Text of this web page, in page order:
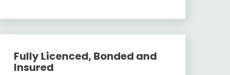
Fully Licenced, Bonded and
Insured